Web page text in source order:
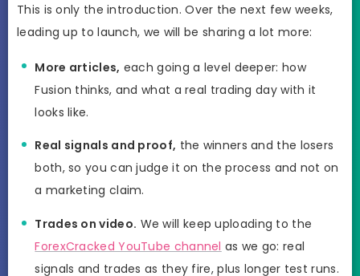
This is only the introduction. Over the next few weeks,
leading up to launch, we will be sharing a lot more:
More articles, each going a level deeper: how
Fusion thinks, and what a real trading day with it
looks like.
Real signals and proof, the winners and the losers
both, so you can judge it on the process and not on
a marketing claim.
Trades on video. We will keep uploading to the
ForexCracked YouTube channel as we go: real
signals and trades as they fire, plus longer test runs.